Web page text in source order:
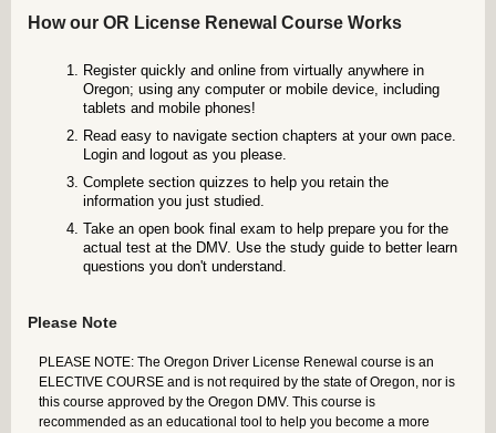
How our OR License Renewal Course Works
Register quickly and online from virtually anywhere in
Oregon; using any computer or mobile device, including
tablets and mobile phones!
Read easy to navigate section chapters at your own pace.
Login and logout as you please.
Complete section quizzes to help you retain the
information you just studied.
Take an open book final exam to help prepare you for the
actual test at the DMV. Use the study guide to better learn
questions you don't understand.
Please Note
PLEASE NOTE: The Oregon Driver License Renewal course is an
ELECTIVE COURSE and is not required by the state of Oregon, nor is
this course approved by the Oregon DMV. This course is
recommended as an educational tool to help you become a more